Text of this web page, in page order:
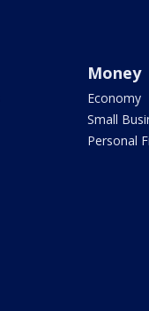
Money
Economy
Small
Personal